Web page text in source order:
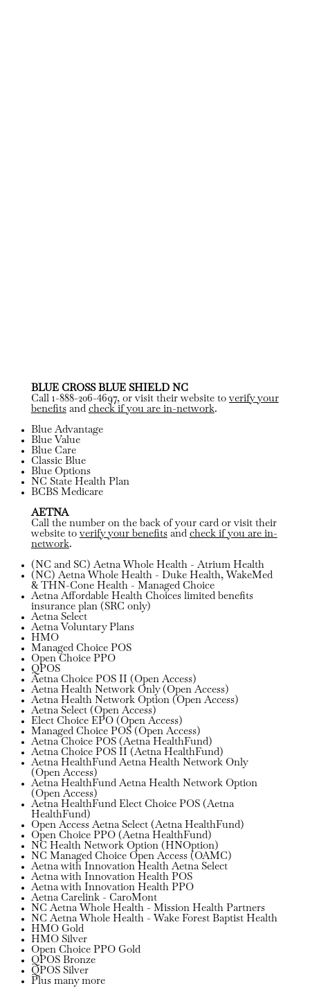
BLUE CROSS BLUE SHIELD NC
Call 1-888-206-4697, or visit their website to verify your
benefitsand check if you are in-network.
Blue Advantage
Blue Value
Blue Care
Classic Blue
Blue Options
NC State Health Plan
BCBS Medicare
AETNA
Call the number on the back of your card or visit their
website to verify your benefitsand check if you are in-
network.
(NC and SC) Aetna Whole Health - Atrium Health
(NC) Aetna Whole Health - Duke Health, WakeMed
& THN-Cone Health - Managed Choice
Aetna Affordable Health Choices limited benefits
insurance plan (SRC only)
Aetna Select
Aetna Voluntary Plans
HMO
Managed Choice POS
Open Choice PPO
QPOS
Aetna Choice POS II (Open Access)
Aetna Health Network Only (Open Access)
Aetna Health Network Option (Open Access)
Aetna Select (Open Access)
Elect Choice EPO (Open Access)
Managed Choice POS (Open Access)
Aetna Choice POS (Aetna HealthFund)
Aetna Choice POS II (Aetna HealthFund)
Aetna HealthFund Aetna Health Network Only
(Open Access)
Aetna HealthFund Aetna Health Network Option
(Open Access)
Aetna HealthFund Elect Choice POS (Aetna
HealthFund)
Open Access Aetna Select (Aetna HealthFund)
Open Choice PPO (Aetna HealthFund)
NC Health Network Option (HNOption)
NC Managed Choice Open Access (OAMC)
Aetna with Innovation Health Aetna Select
Aetna with Innovation Health POS
Aetna with Innovation Health PPO
Aetna Carelink - CaroMont
NC Aetna Whole Health - Mission Health Partners
NC Aetna Whole Health - Wake Forest Baptist Health
HMO Gold
HMO Silver
Open Choice PPO Gold
QPOS Bronze
QPOS Silver
Plus many more